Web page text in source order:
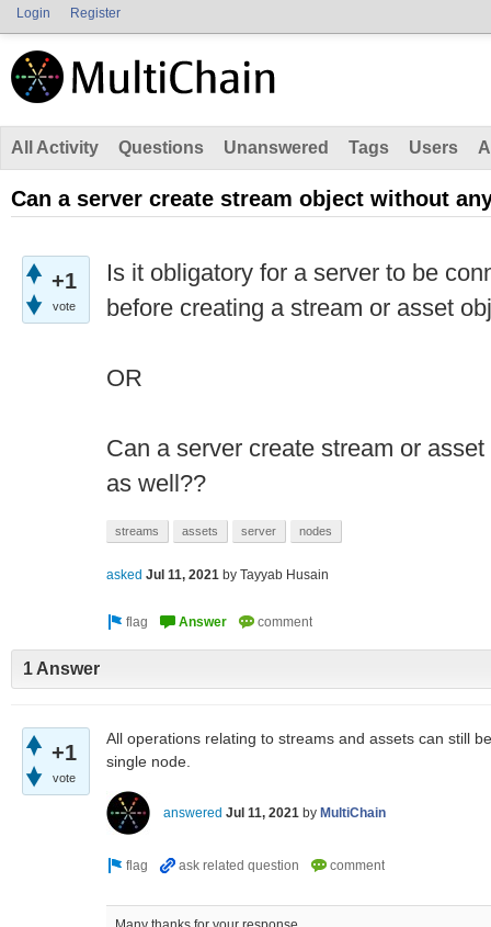
Login Register
All Activity Questions Unanswered Tags Users
Can a server create stream object without
+1
vote
Is it obligatory for a server to be
before creating a stream or asset
OR
Can a server create stream or
as well??
streams assets server nodes
asked Jul 11, 2021 by Tayyab Husain
1 Answer
+1
vote
All operations relating to streams and assets can still
single node.
answered Jul 11, 2021 by MultiChain